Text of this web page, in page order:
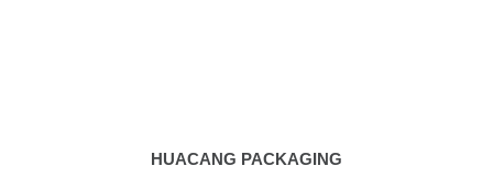
HUACANG PACKAGING